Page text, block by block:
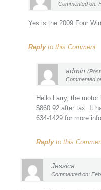
Commented on:
Yes is the 2009 Four
Replyto this Comment
admin
Commented
Hello Larry, the
$860.92 after tax. It
634-1429 for more
Replyto this
Jessica
Commented on: